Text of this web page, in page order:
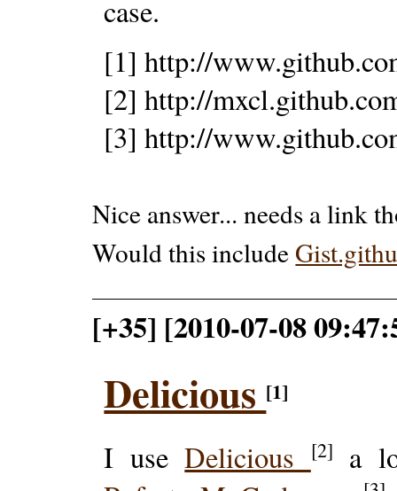
case.
[1] http://
[2] http://
[3] http://
Nice answer... needs a link
Would this include
[+35] [2010-07-08
Delicious [1]
I useDelicious [2]
a